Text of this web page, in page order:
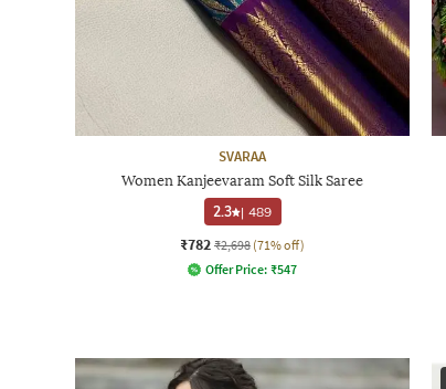
SVARAA
Women Kanjeevaram Soft Silk Saree
2.3 | 489
₹782 ₹2,698 (71% off)
Offer Price: ₹547